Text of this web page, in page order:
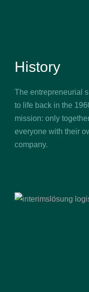
History
The entrepreneurial
to life back in the
mission: only
everyone with their
company.